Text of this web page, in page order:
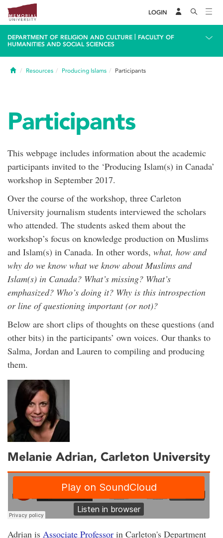
LOGIN
DEPARTMENT OF RELIGION AND CULTURE
FACULTY OF
HUMANITIES AND SOCIAL SCIENCES
HomeResources Producing Islams Participants
Participants
This webpage includes information about the academic
participants invited to the ‘Producing Islam(s) in Canada’
workshop in September 2017.
Over the course of the workshop, three Carleton
University journalism students interviewed the scholars
who attended. The students asked them about the
workshop’s focus on knowledge production on Muslims
and Islam(s) in Canada. In other words, what, how and
why do we know what we know about Muslims and
Islam(s) in Canada? What’s missing? What’s
emphasized? Who’s doing it? Why is this introspection
or line of questioning important (or not)?
Below are short clips of thoughts on these questions (and
other bits) in the participants’ own voices. Our thanks to
Salma, Jordan and Lauren to compiling and producing
them.
Melanie Adrian, Carleton University
Adrian is Associate Professor in Carleton's Department